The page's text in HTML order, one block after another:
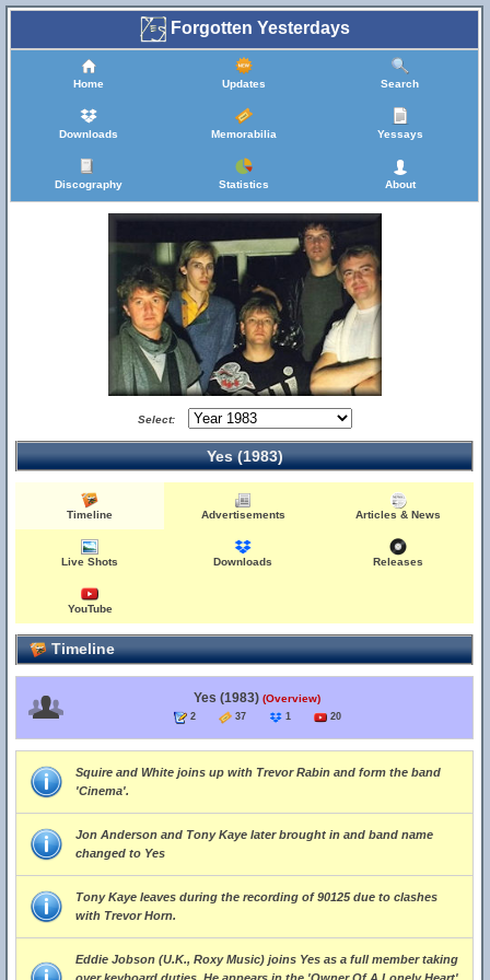
Forgotten Yesterdays
Home Updates Search
Downloads Memorabilia Yessays
Discography Statistics About
Select:
Yes (1983)
Timeline Advertisements Articles & News
Live Shots Downloads Releases
YouTube
Timeline
Yes (1983) (Overview)
2 37 1 20
Squire and White joins up with Trevor Rabin and form the band
'Cinema'.
Jon Anderson and Tony Kaye later brought in and band name
changed to Yes
Tony Kaye leaves during the recording of 90125 due to clashes
with Trevor Horn.
Eddie Jobson (U.K., Roxy Music) joins Yes as a full member taking